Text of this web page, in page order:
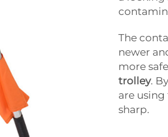
The
newer
more
trolley.
are
sharp.